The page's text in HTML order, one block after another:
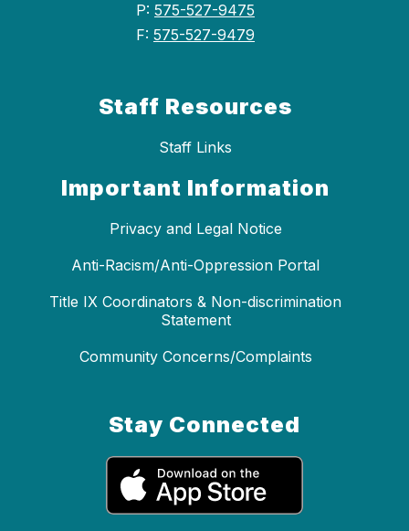
P: 575-527-9475
F: 575-527-9479
Staff Resources
Staff Links
Important Information
Privacy and Legal Notice
Anti-Racism/Anti-Oppression Portal
Title IX Coordinators & Non-discrimination
Statement
Community Concerns/Complaints
Stay Connected